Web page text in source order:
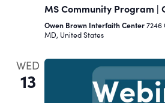
MS Community Program |
Owen Brown Interfaith Center7246
MD, United States
WED
13